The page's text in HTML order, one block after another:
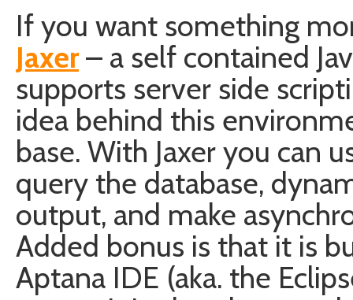
If you want something
Jaxer– a self contained
supports server side
idea behind this
base. With Jaxer you can
query the database,
output, and make
Added bonus is that it is
Aptana IDE (aka. the